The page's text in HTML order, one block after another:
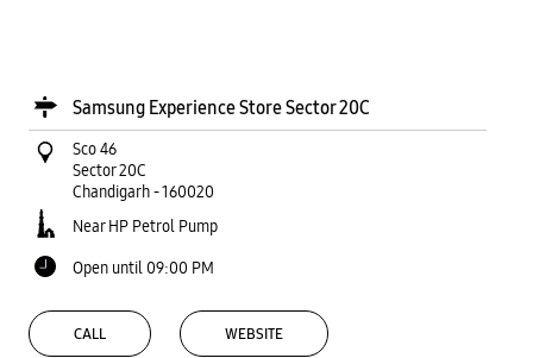
Samsung Experience Store Sector 20C
Sco 46
Sector 20C
Chandigarh-160020
Near HP Petrol Pump
Open until 09:00 PM
CALL WEBSITE